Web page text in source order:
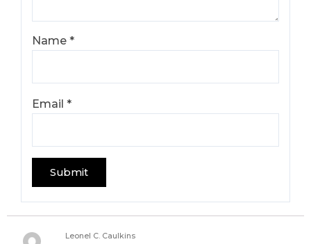
Name*
Email*
Leonel C. Caulkins